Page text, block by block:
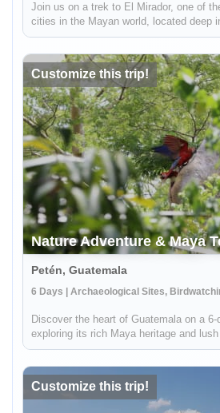
Join us on a trek to El Mirador, one of
cities in the Mayan world, located deep
jungle. Our guides from the Carmelita
Customize this trip!
Nature Adventure & Maya
Petén, Guatemala
6 Days | Archaeological Sites,
Discover the heart of Guatemala on a 6-
exploring its rich Maya heritage and
offered by Lokal Travel in partnership
connects ...
Customize this trip!